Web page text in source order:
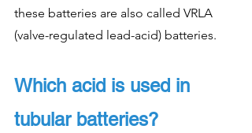
these batteries are also called VRLA
(valve-regulated lead-acid) batteries.
Which acid is used in
tubular batteries?